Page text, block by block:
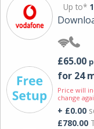
Up to*
£65.00
for 24
Price will
change
+ £0.00
£780.00